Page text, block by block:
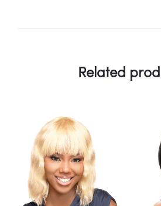
Related